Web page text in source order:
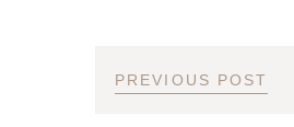
PREVIOUS POST